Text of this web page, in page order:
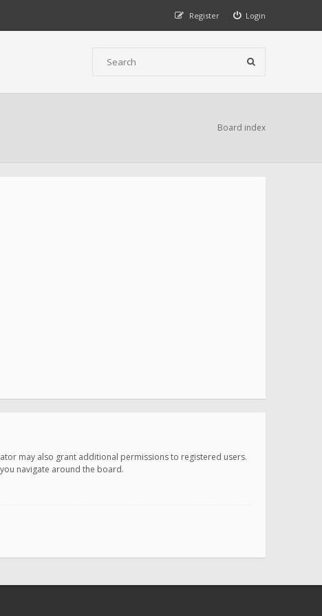
Login
Register
Board index
may also grant additional permissions to registered users.
navigate around the board.